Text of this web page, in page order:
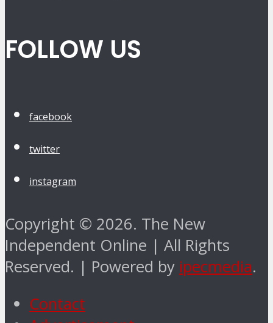
FOLLOW US
facebook
twitter
instagram
Copyright © 2026. The New
Independent Online | All Rights
Reserved. | Powered by ipecmedia.
Contact